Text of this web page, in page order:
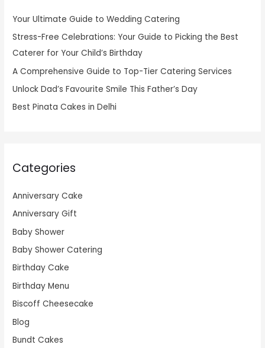
Your Ultimate Guide to Wedding Catering
Stress-Free Celebrations: Your Guide to Picking the Best
Caterer for Your Child’s Birthday
A Comprehensive Guide to Top-Tier Catering Services
Unlock Dad’s Favourite Smile This Father’s Day
Best Pinata Cakes in Delhi
Categories
Anniversary Cake
Anniversary Gift
Baby Shower
Baby Shower Catering
Birthday Cake
Birthday Menu
Biscoff Cheesecake
Blog
Bundt Cakes